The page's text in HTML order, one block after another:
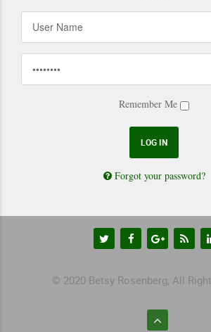
Remember Me
Forgot your password?
© 2020 Betsy Rosenberg, All